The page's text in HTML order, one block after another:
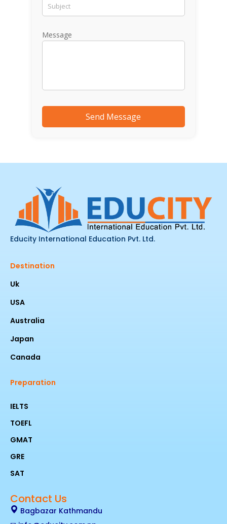
Message
Educity International Education Pvt. Ltd.
Destination
Uk
USA
Australia
Japan
Canada
Preparation
IELTS
TOEFL
GMAT
GRE
SAT
Contact Us
Bagbazar Kathmandu